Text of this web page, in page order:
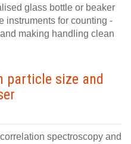
glass bottle or beaker
instruments for counting -
making handling clean
particle size and
spectroscopy and